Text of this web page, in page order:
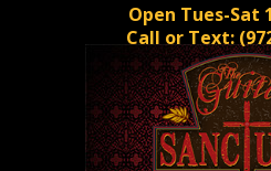
Open Tues-Sat
Call or Text: